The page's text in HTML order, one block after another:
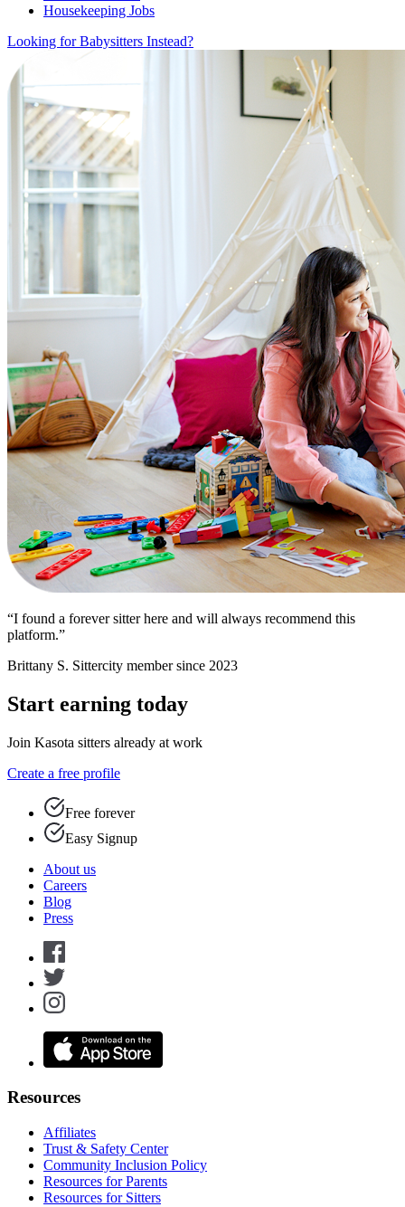
Housekeeping Jobs
Looking for Babysitters Instead?
“I found a forever sitter here and will always recommend this
platform.”
Brittany S. Sittercity member since 2023
Start earning today
Join Kasota sitters already at work
Create a free profile
Free forever
Easy Signup
About us
Careers
Blog
Press
Resources
Affiliates
Trust & Safety Center
Community Inclusion Policy
Resources for Parents
Resources for Sitters